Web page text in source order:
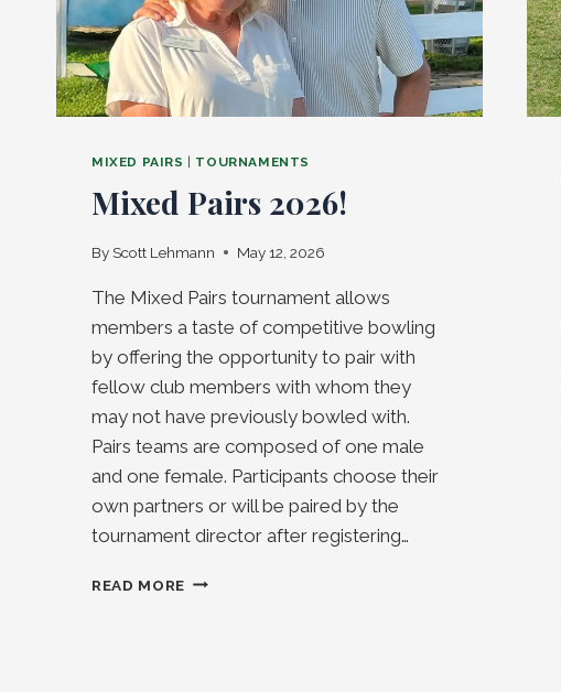
MIXED PAIRS TOURNAMENTS
Mixed Pairs 2026!
By Scott Lehmann May 12, 2026
The Mixed Pairs tournament allows
members a taste of competitive bowling
by offering the opportunity to pair with
fellow club members with whom they
may not have previously bowled with.
Pairs teams are composed of one male
and one female. Participants choose their
own partners or will be paired by the
tournament director after registering…
READ MORE MIXED